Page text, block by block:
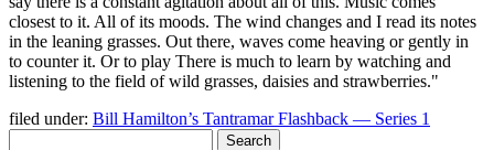
closest to it. All of its moods. The wind changes and I read its notes
in the leaning grasses. Out there, waves come heaving or gently in
to counter it. Or to play There is much to learn by watching and
listening to the field of wild grasses, daisies and strawberries.
filed under: Bill Hamilton’s Tantramar Flashback — Series 1
Search